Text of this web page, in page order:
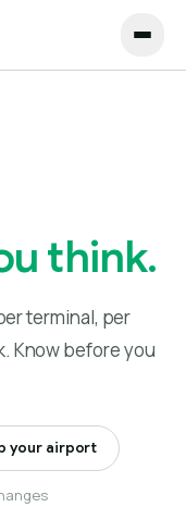
think.
terminal, per
Know before you
your airport